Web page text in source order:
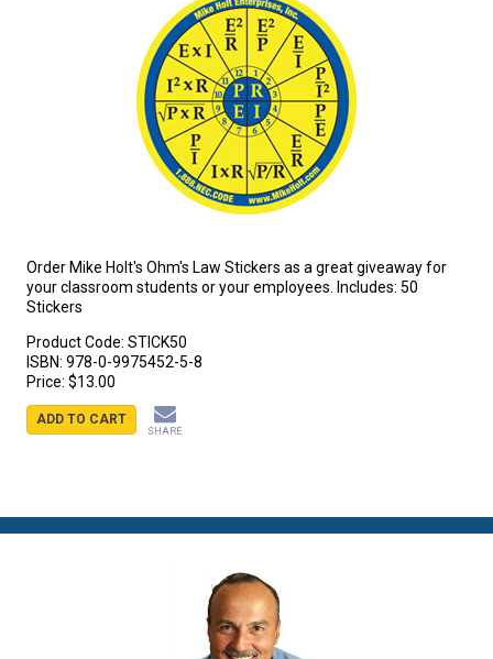
Order Mike Holt's Ohm's Law Stickers as a great giveaway for
your classroom students or your employees. Includes: 50
Stickers
Product Code: STICK50
ISBN: 978-0-9975452-5-8
Price: $13.00
ADD TO CART
SHARE